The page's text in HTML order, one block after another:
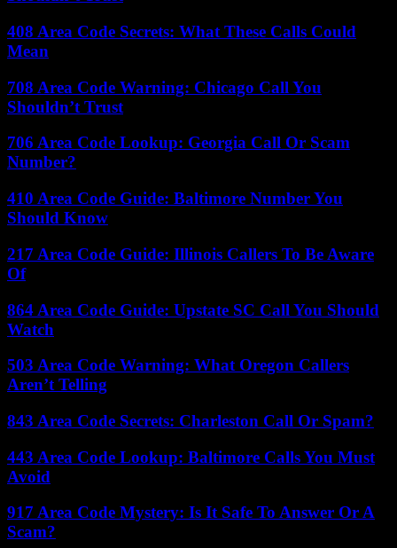
408 Area Code Secrets: What These Calls Could
Mean
708 Area Code Warning: Chicago Call You
Shouldn’t Trust
706 Area Code Lookup: Georgia Call Or Scam
Number?
410 Area Code Guide: Baltimore Number You
Should Know
217 Area Code Guide: Illinois Callers To Be Aware
Of
864 Area Code Guide: Upstate SC Call You Should
Watch
503 Area Code Warning: What Oregon Callers
Aren’t Telling
843 Area Code Secrets: Charleston Call Or Spam?
443 Area Code Lookup: Baltimore Calls You Must
Avoid
917 Area Code Mystery: Is It Safe To Answer Or A
Scam?